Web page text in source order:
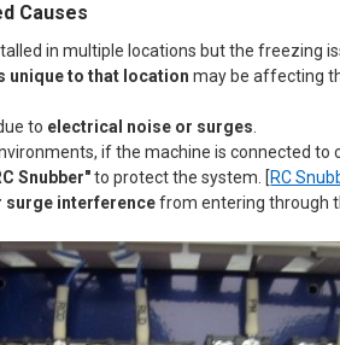
Causes
in multiple locations but the freezing
unique to that location may be affecting
to electrical noise or surges.
if the machine is connected to
Snubber"to protect the system. [RC
surge interferencefrom entering through